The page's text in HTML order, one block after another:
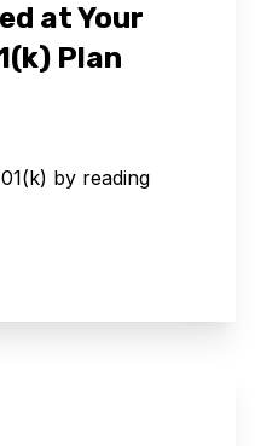
at Your
Plan
by reading